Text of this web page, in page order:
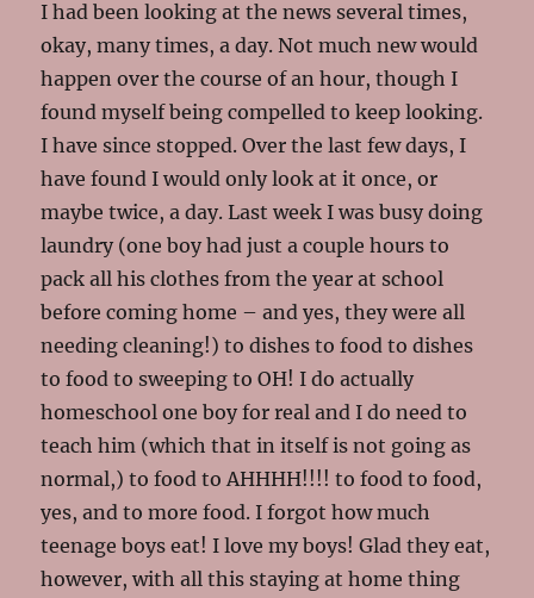
I had been looking at the news several times,
okay, many times, a day. Not much new would
happen over the course of an hour, though I
found myself being compelled to keep looking.
I have since stopped. Over the last few days, I
have found I would only look at it once, or
maybe twice, a day. Last week I was busy doing
laundry (one boy had just a couple hours to
pack all his clothes from the year at school
before coming home – and yes, they were all
needing cleaning!) to dishes to food to dishes
to food to sweeping to OH! I do actually
homeschool one boy for real and I do need to
teach him (which that in itself is not going as
normal,) to food to AHHHH!!!! to food to food,
yes, and to more food. I forgot how much
teenage boys eat! I love my boys! Glad they eat,
however, with all this staying at home thing